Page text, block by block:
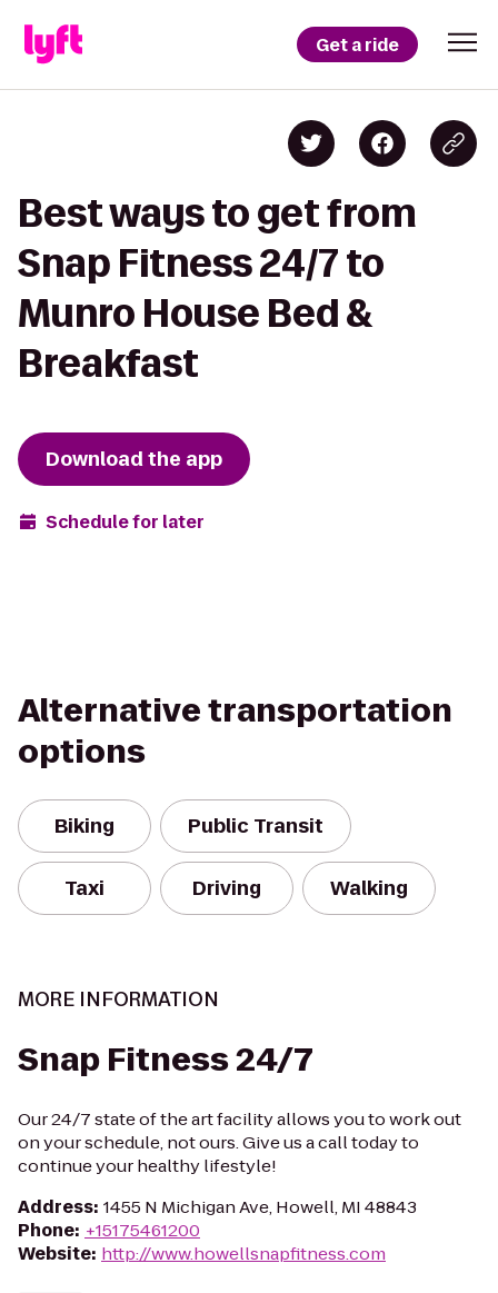
Get a ride
Best ways to get from
Snap Fitness 24/7 to
Munro House Bed &
Breakfast
Download the app
Schedule for later
Alternative transportation
options
Biking Public Transit
Taxi Driving Walking
MORE INFORMATION
Snap Fitness 24/7
Our 24/7 state of the art facility allows you to work out
on your schedule, not ours. Give us a call today to
continue your healthy lifestyle!
Address: 1455 N Michigan Ave, Howell, MI 48843
Phone: +15175461200
Website: http://www.howellsnapfitness.com